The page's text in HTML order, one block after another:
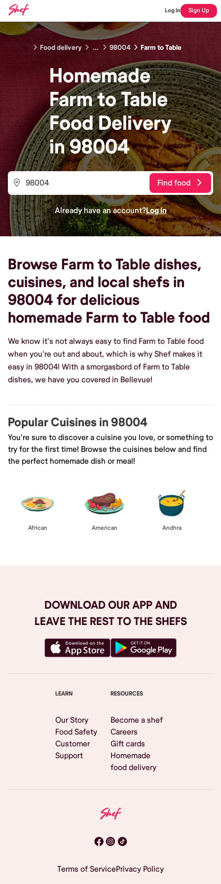
Log In Sign Up
Food delivery ... 98004 Farm to Table
Homemade
Farm to Table
FoodDelivery
in98004
Find food
Already have an account?Log in
Browse Farm to Table dishes,
cuisines, and local shefs in
98004 for delicious
homemade Farm to Table food
We know it's not always easy to find Farm to Table food
when you're out and about, which is why Shef makes it
easy in 98004! With a smorgasbord of Farm to Table
dishes, we have you covered in Bellevue!
Popular Cuisines in 98004
You're sure to discover a cuisine you love, or something to
try for the first time! Browse the cuisines below and find
the perfect homemade dish or meal!
African American Andhra
DOWNLOAD OUR APP AND
LEAVE THE REST TO THE SHEFS
LEARN
Our Story
Food Safety
Customer
Support
RESOURCES
Become a shef
Careers
Gift cards
Homemade
food delivery
Terms of ServicePrivacy Policy